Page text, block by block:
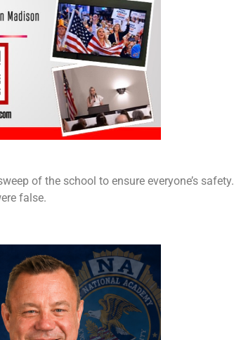
of the school to ensure everyone’s safety.
false.